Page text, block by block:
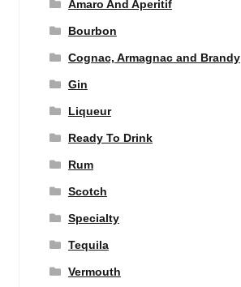
Amaro And Aperitif
Bourbon
Cognac, Armagnac and Brandy
Gin
Liqueur
Ready To Drink
Rum
Scotch
Specialty
Tequila
Vermouth